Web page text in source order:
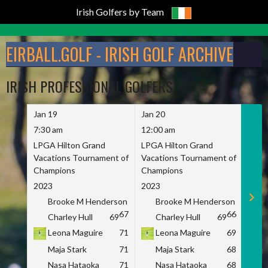
Irish Golfers by Team
to
content
EIRBALL.GOLF - IRISH GOLF ARCHIVE
IRISH PROFESSIONAL GOLFERS
Jan 19
7:30 am
LPGA Hilton Grand
Vacations Tournament of
Champions
2023
Brooke M Henderson
67
Charley Hull
69
Leona Maguire
71
Maja Stark
71
Nasa Hataoka
71
Jan 20
12:00 am
LPGA Hilton Grand
Vacations Tournament of
Champions
2023
Brooke M Henderson
66
Charley Hull
69
Leona Maguire
69
Maja Stark
68
Nasa Hataoka
68
2023